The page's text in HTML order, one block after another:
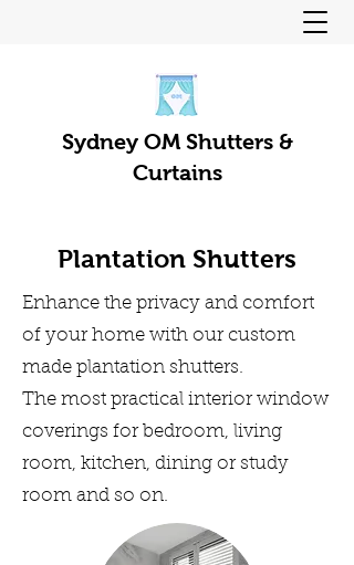
Sydney OM Shutters &
Curtains
Plantation Shutters
Enhance the privacy and comfort
of your home with our custom
made plantation shutters.
The most practical interior window
coverings for bedroom, living
room, kitchen, dining or study
room and so on.